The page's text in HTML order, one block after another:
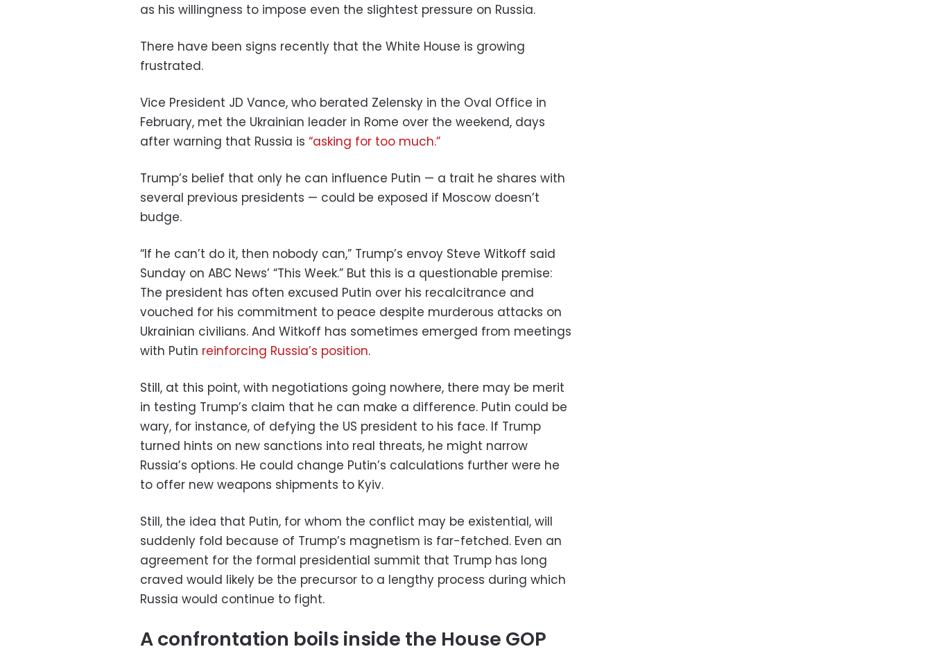
as his willingness to impose even the slightest pressure on Russia.
There have been signs recently that the White House is growing
frustrated.
Vice President JD Vance, who berated Zelensky in the Oval Office in
February, met the Ukrainian leader in Rome over the weekend, days
after warning that Russia is “asking for too much.”
Trump’s belief that only he can influence Putin — a trait he shares with
several previous presidents — could be exposed if Moscow doesn’t
budge.
“If he can’t do it, then nobody can,” Trump’s envoy Steve Witkoff said
Sunday on ABC News’ “This Week.” But this is a questionable premise:
The president has often excused Putin over his recalcitrance and
vouched for his commitment to peace despite murderous attacks on
Ukrainian civilians. And Witkoff has sometimes emerged from meetings
with Putin reinforcing Russia’s position.
Still, at this point, with negotiations going nowhere, there may be merit
in testing Trump’s claim that he can make a difference. Putin could be
wary, for instance, of defying the US president to his face. If Trump
turned hints on new sanctions into real threats, he might narrow
Russia’s options. He could change Putin’s calculations further were he
to offer new weapons shipments to Kyiv.
Still, the idea that Putin, for whom the conflict may be existential, will
suddenly fold because of Trump’s magnetism is far-fetched. Even an
agreement for the formal presidential summit that Trump has long
craved would likely be the precursor to a lengthy process during which
Russia would continue to fight.
A confrontation boils inside the House GOP